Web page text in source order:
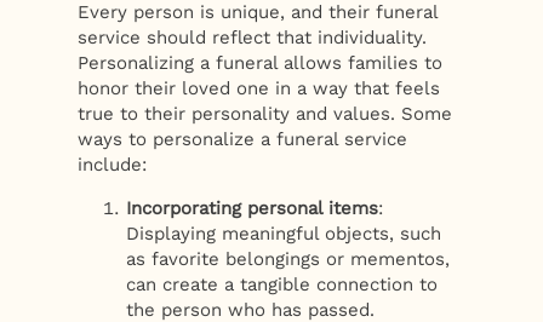
Every person is unique, and their funeral
service should reflect that individuality.
Personalizing a funeral allows families to
honor their loved one in a way that feels
true to their personality and values. Some
ways to personalize a funeral service
include:
Incorporating personal items:
Displaying meaningful objects, such
as favorite belongings or mementos,
can create a tangible connection to
the person who has passed.